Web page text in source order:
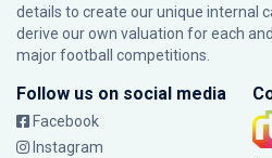
details to create our unique internal
derive our own valuation for each
major football competitions.
Follow us on social media
Facebook
Instagram